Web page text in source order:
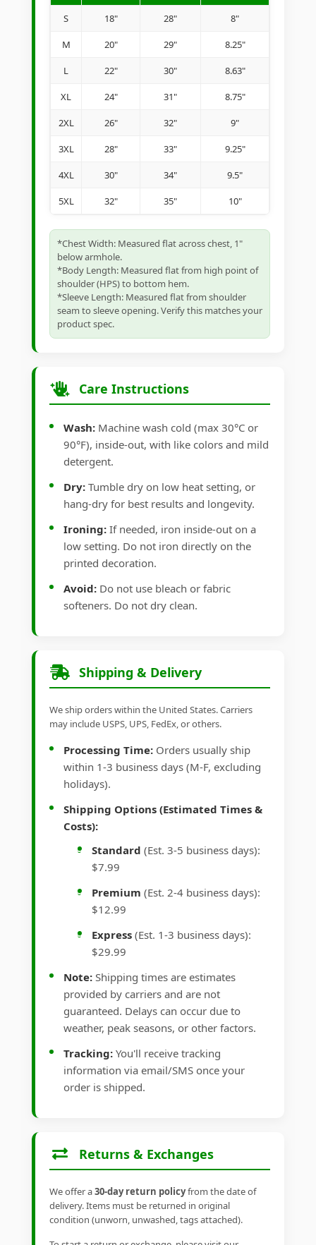
S 18" 28" 8"
M 20" 29" 8.25"
L 22" 30" 8.63"
XL 24" 31" 8.75"
2XL 26" 32" 9"
3XL 28" 33" 9.25"
4XL 30" 34" 9.5"
5XL 32" 35" 10"
*Chest Width: Measured flat across chest, 1"
below armhole.
*Body Length: Measured flat from high point of
shoulder (HPS) to bottom hem.
*Sleeve Length: Measured flat from shoulder
seam to sleeve opening. Verify this matches your
product spec.
Care Instructions
Wash: Machine wash cold (max 30°C or
90°F), inside-out, with like colors and mild
detergent.
Dry: Tumble dry on low heat setting, or
hang-dry for best results and longevity.
Ironing: If needed, iron inside-out on a
low setting. Do not iron directly on the
printed decoration.
Avoid: Do not use bleach or fabric
softeners. Do not dry clean.
Shipping & Delivery
We ship orders within the United States. Carriers
may include USPS, UPS, FedEx, or others.
Processing Time: Orders usually ship
within 1-3 business days (M-F, excluding
holidays).
Shipping Options (Estimated Times &
Costs):
Standard (Est. 3-5 business days):
$7.99
Premium (Est. 2-4 business days):
$12.99
Express (Est. 1-3 business days):
$29.99
Note: Shipping times are estimates
provided by carriers and are not
guaranteed. Delays can occur due to
weather, peak seasons, or other factors.
Tracking: You'll receive tracking
information via email/SMS once your
order is shipped.
Returns & Exchanges
We offer a30-day return policyfrom the date of
delivery. Items must be returned in original
condition (unworn, unwashed, tags attached).